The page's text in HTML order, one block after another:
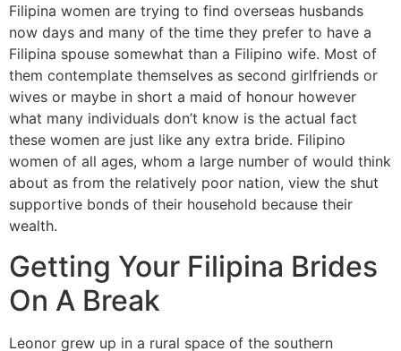
Filipina women are trying to find overseas husbands
now days and many of the time they prefer to have a
Filipina spouse somewhat than a Filipino wife. Most of
them contemplate themselves as second girlfriends or
wives or maybe in short a maid of honour however
what many individuals don’t know is the actual fact
these women are just like any extra bride. Filipino
women of all ages, whom a large number of would think
about as from the relatively poor nation, view the shut
supportive bonds of their household because their
wealth.
Getting Your Filipina Brides
On A Break
Leonor grew up in a rural space of the southern